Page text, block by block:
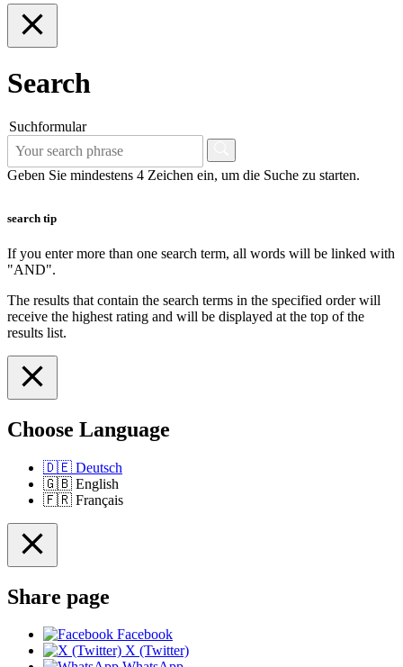
Search
Suchformular
Geben Sie mindestens 4 Zeichen ein, um die Suche zu starten.
search tip
If you enter more than one search term, all words will be linked with
"AND".
The results that contain the search terms in the specified order will
receive the highest rating and will be displayed at the top of the
results list.
Choose Language
🇩🇪 Deutsch
🇬🇧 English
🇫🇷 Français
Share page
Facebook
X (Twitter)